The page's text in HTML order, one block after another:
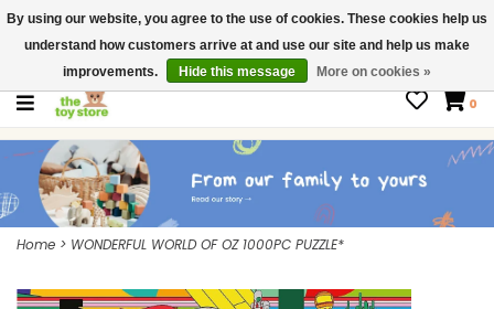
$ USD
Contact us
Gift Cards
0
Home > WONDERFUL WORLD OF OZ 1000PC PUZZLE*
By using our website, you agree to the use of cookies. These cookies help us
understand how customers arrive at and use our site and help us make
improvements.
Hide this message More on cookies »